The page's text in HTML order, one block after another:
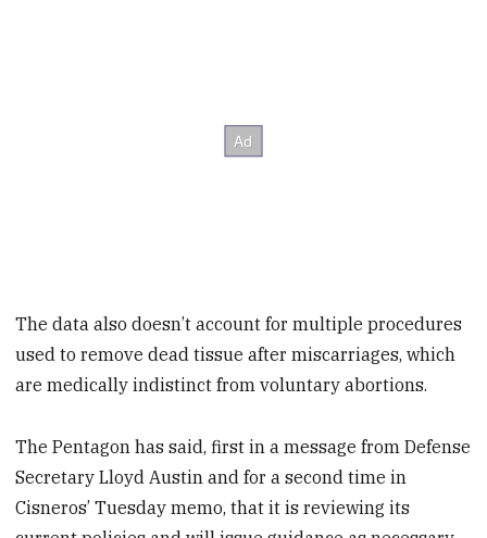
The data also doesn’t account for multiple procedures
used to remove dead tissue after miscarriages, which
are medically indistinct from voluntary abortions.
The Pentagon has said, first in a message from Defense
Secretary Lloyd Austin and for a second time in
Cisneros’ Tuesday memo, that it is reviewing its